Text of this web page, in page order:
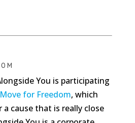
You is participating
Move for Freedom, which
cause that is really close